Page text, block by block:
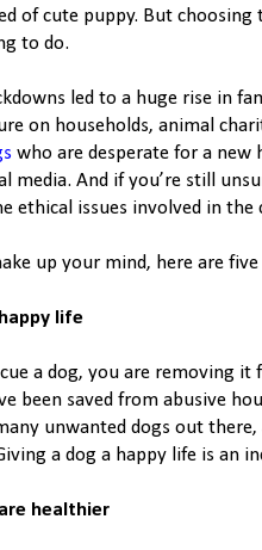
of cute puppy. But choosing
to do.
led to a huge rise in
on households, animal
who are desperate for a new
media. And if you’re still
ethical issues involved in the
up your mind, here are
life
a dog, you are removing
been saved from abusive
unwanted dogs out
a dog a happy life is an
healthier